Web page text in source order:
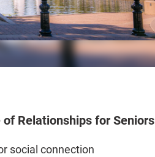
Relationships for Seniors
social connection